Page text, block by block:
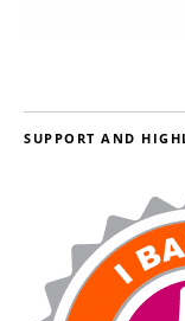
SUPPORT AND